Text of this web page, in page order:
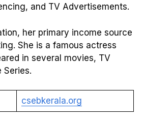
and TV Advertisements.
her primary income source
She is a famous actress
in several movies, TV
Series.
csebkerala.org